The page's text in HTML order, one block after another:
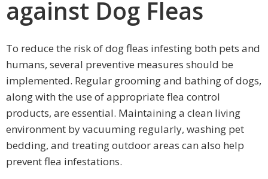
against Dog Fleas
To reduce the risk of dog fleas infesting both pets and
humans, several preventive measures should be
implemented. Regular grooming and bathing of dogs,
along with the use of appropriate flea control
products, are essential. Maintaining a clean living
environment by vacuuming regularly, washing pet
bedding, and treating outdoor areas can also help
prevent flea infestations.